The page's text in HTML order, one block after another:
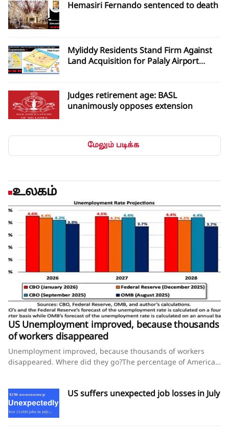
Hemasiri Fernando sentenced to death
Myliddy Residents Stand Firm Against
Land Acquisition for Palaly Airport
Judges retirement age: BASL
unanimously opposes extension
மேலும் படிக்க
உலகம்
US Unemployment improved, because thousands
of workers disappeared
Unemployment improved, because thousands of workers
disappeared. Where did they go?The percentage of American
Steve Thompson and Lauren Kaori GurleyThe U.S. economy
shed jobs in July, yet the unemployment rate improved — an
unusual pairing that points to a worrying story unfolding
US suffers unexpected job losses in July